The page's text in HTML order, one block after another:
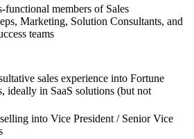
functional members of Sales
Marketing, Solution Consultants, and
teams
sales experience into Fortune
ideally in SaaS solutions (but not
into Vice President / Senior Vice